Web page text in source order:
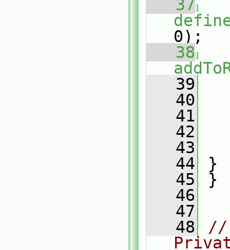
   37
0);
   38
   39
   40
   41
   42
   43
   44
}
   45
}
   46
   47
   48
//